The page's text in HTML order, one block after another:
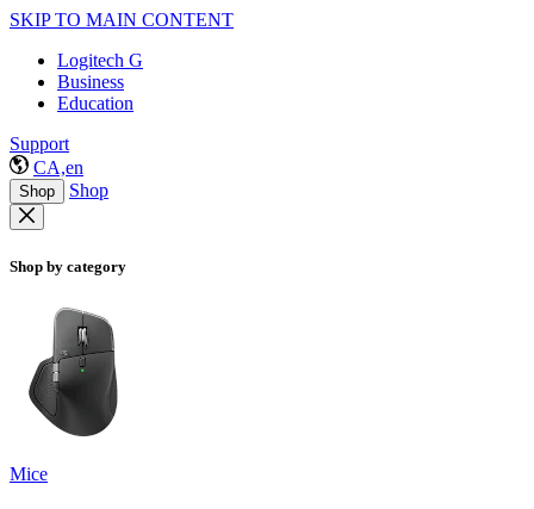
SKIP TO MAIN CONTENT
Logitech G
Business
Education
Support
CA,en
Shop Shop
Shop by category
Mice